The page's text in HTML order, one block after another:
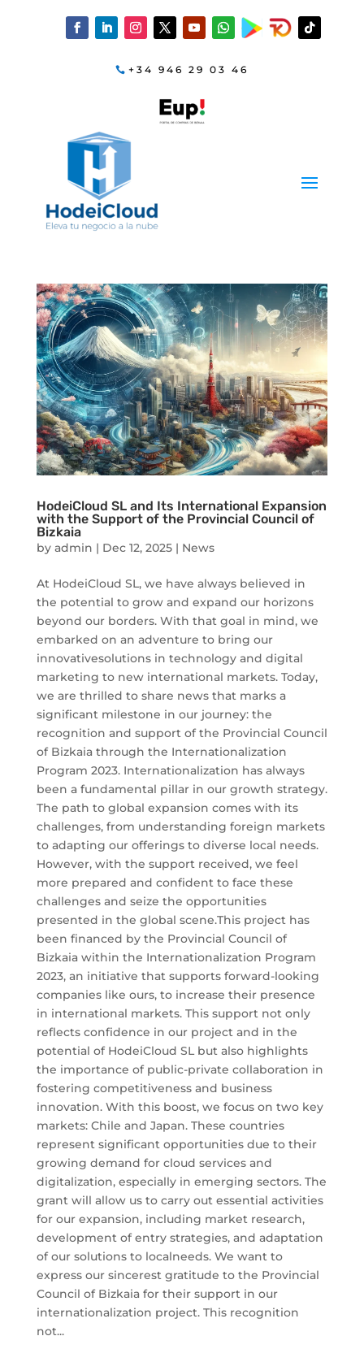
+34 946 29 03 46
HodeiCloud SL and Its International Expansion
with the Support of the Provincial Council of
Bizkaia
by admin | Dec 12, 2025| News
At HodeiCloud SL, we have always believed in
the potential to grow and expand our horizons
beyond our borders. With that goal in mind, we
embarked on an adventure to bring our
innovativesolutions in technology and digital
marketing to new international markets. Today,
we are thrilled to share news that marks a
significant milestone in our journey: the
recognition and support of the Provincial Council
of Bizkaia through the Internationalization
Program 2023. Internationalization has always
been a fundamental pillar in our growth strategy.
The path to global expansion comes with its
challenges, from understanding foreign markets
to adapting our offerings to diverse local needs.
However, with the support received, we feel
more prepared and confident to face these
challenges and seize the opportunities
presented in the global scene.This project has
been financed by the Provincial Council of
Bizkaia within the Internationalization Program
2023, an initiative that supports forward-looking
companies like ours, to increase their presence
in international markets. This support not only
reflects confidence in our project and in the
potential of HodeiCloud SL but also highlights
the importance of public-private collaboration in
fostering competitiveness and business
innovation. With this boost, we focus on two key
markets: Chile and Japan. These countries
represent significant opportunities due to their
growing demand for cloud services and
digitalization, especially in emerging sectors. The
grant will allow us to carry out essential activities
for our expansion, including market research,
development of entry strategies, and adaptation
of our solutions to localneeds. We want to
express our sincerest gratitude to the Provincial
Council of Bizkaia for their support in our
internationalization project. This recognition
not...